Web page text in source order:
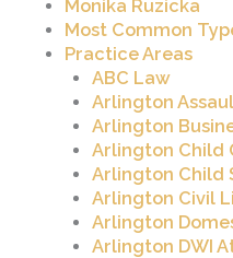
Monika Ruzicka
Most Common
Practice Areas
ABC Law
Arlington
Arlington
Arlington Child
Arlington Child
Arlington Civil
Arlington
Arlington DWI